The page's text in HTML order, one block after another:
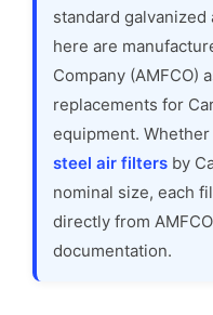
standard
here are
Company (AMFCO)
replacements for
equipment.
steel air filters by
nominal size, each
directly from
documentation.